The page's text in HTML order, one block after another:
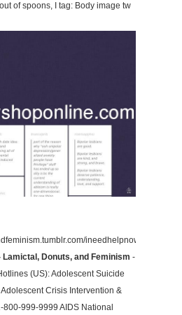
of spoons, I tag: Body image tw
ineedhelpnow/
Lamictal, Donuts, and Feminism -
(US): Adolescent Suicide
Crisis Intervention &
999-9999 AIDS National